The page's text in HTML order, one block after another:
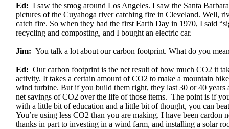
Ed: I saw the smog around Los Angeles. I saw the Santa
pictures of the Cuyahoga river catching fire in Cleveland. Well,
catch fire. So when they had the first Earth Day in 1970, I said
recycling and composting, and I bought an electric car.
Jim: You talk a lot about our carbon footprint. What do you
Ed: Our carbon footprint is the net result of how much CO2 it
activity. It takes a certain amount of CO2 to make a mountain
wind turbine. But if you build them right, they last 30 or 40
net savings of CO2 over the life of those items. The point is if
with a little bit of education and a little bit of thought, you can
You’re using less CO2 than you are making. I have been cardon
thanks in part to investing in a wind farm, and installing a solar